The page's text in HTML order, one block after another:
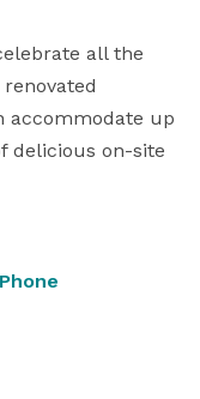
all the
accommodate up
delicious on-site
Phone